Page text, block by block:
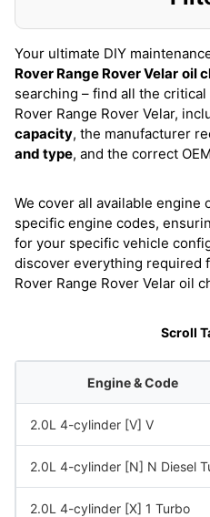
Your ultimate DIY
Rover Range Rover Velar oil
searching – find all the critical
Rover Range Rover Velar,
capacity, the manufacturer
and type, and the correct
We cover all available
specific engine codes,
for your specific vehicle
discover everything required
Rover Range Rover Velar oil
Scroll
Engine & Code
2.0L 4-cylinder [V] V
2.0L 4-cylinder [N] N Diesel
2.0L 4-cylinder [X] 1 Turbo